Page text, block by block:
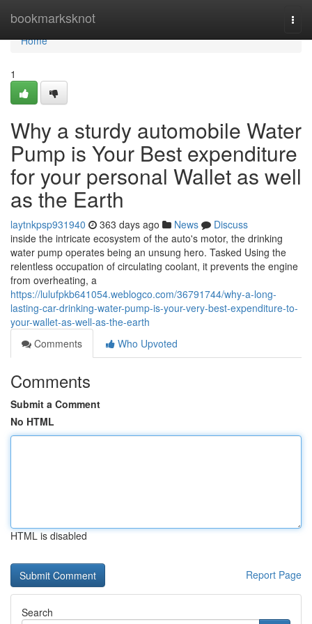
bookmarksknot
Home
Home
1
Why a sturdy automobile Water
Pump is Your Best expenditure
for your personal Wallet as well
as the Earth
laytnkpsp931940 363 days ago News
Discuss
inside the intricate ecosystem of the auto's motor, the drinking
water pump operates being an unsung hero. Tasked Using the
relentless occupation of circulating coolant, it prevents the engine
from overheating, a
https://lulufpkb641054.weblogco.com/36791744/why-a-long-
lasting-car-drinking-water-pump-is-your-very-best-expenditure-to-
your-wallet-as-well-as-the-earth
Comments
Who Upvoted
Comments
Submit a Comment
No HTML
HTML is disabled
Report Page
Search